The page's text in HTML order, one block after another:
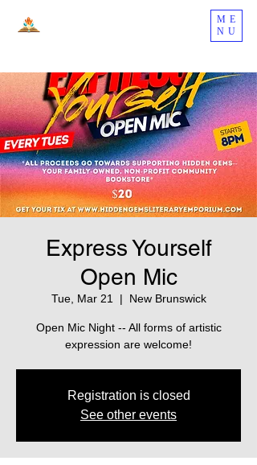
ME
NU
Express Yourself
Open Mic
Tue, Mar 21
  |
New Brunswick
Open Mic Night -- All forms of artistic
expression are welcome!
Registration is closed
See other events